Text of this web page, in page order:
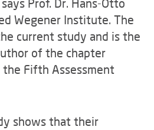
Prof. Dr. Hans-Otto
Wegener Institute. The
current study and is the
of the chapter
the Fifth Assessment
shows that their